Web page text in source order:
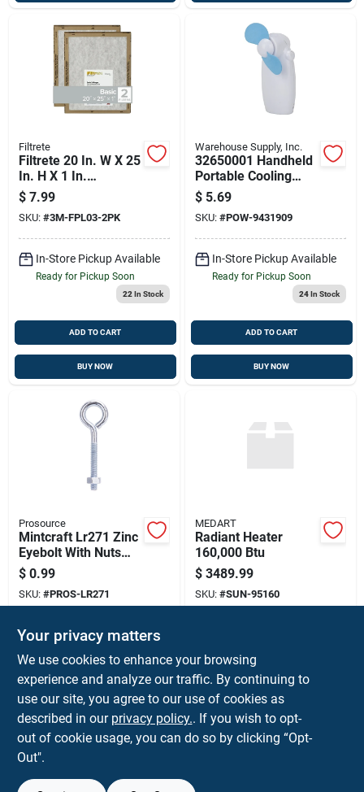
Filtrete
Filtrete 20 In. W X 25
In. H X 1 In.
Synthetic 2 Merv
Flat Panel Filter 2 Pk
$ 7.99
SKU: #3M-FPL03-2PK
In-Store Pickup Available
Ready for Pickup Soon
22 In Stock
ADD TO CART
BUY NOW
Warehouse Supply, Inc.
32650001 Handheld
Portable Cooling
Fan, 2-blade, 1-
speed, White With
Batteries
$ 5.69
SKU: #POW-9431909
In-Store Pickup Available
Ready for Pickup Soon
24In Stock
ADD TO CART
BUY NOW
Prosource
Mintcraft Lr271 Zinc
Eyebolt With Nuts
1/4"x3" (pack Of 20)
$ 0.99
SKU: #PROS-LR271
In-Store Pickup Available
Ready for Pickup Soon
ADD TO CART
BUY NOW
MEDART
Radiant Heater
160,000 Btu
$ 3489.99
SKU: #SUN-95160
Ready for Pickup Soon
BUY NOW
Your privacy matters
We use cookies to enhance your browsing
experience and analyze our traffic. By continuing to
use our site, you agree to our use of cookies as
described in our privacy policy.. If you wish to opt-
out of cookie usage, you can do so by clicking “Opt-
Out".